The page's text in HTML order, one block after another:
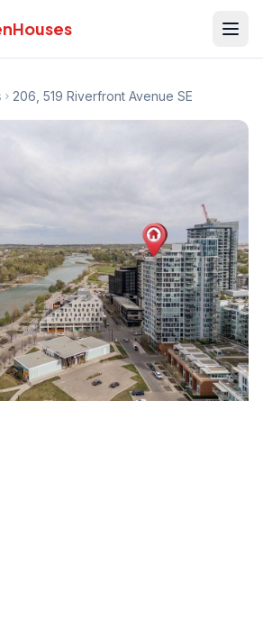
206, 519 Riverfront Avenue SE